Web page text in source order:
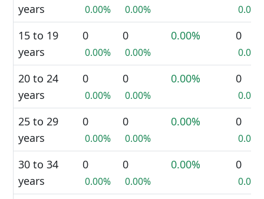
years
0.00% 0.00% 0.00%
15 to 19
years
0
0.00%
0
0.00%
0.00% 0
0.00%
20 to 24
years
0
0.00%
0
0.00%
0.00% 0
0.00%
25 to 29
years
0
0.00%
0
0.00%
0.00% 0
0.00%
30 to 34
years
0
0.00%
0
0.00%
0.00% 0
0.00%